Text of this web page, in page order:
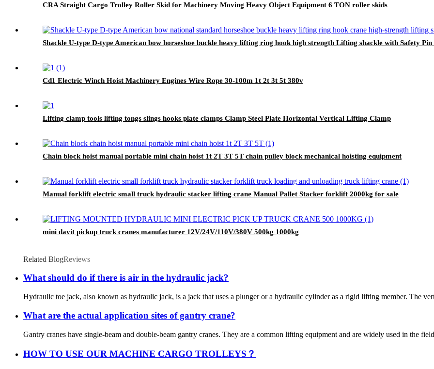
CRA Straight Cargo Trolley Roller Skid for Machinery Moving Heavy Object Equipment 6 TON roller skids
Shackle U-type D-type American bow horseshoe buckle heavy lifting ring hook high strength Lifting shackle with Safety Pin
Cd1 Electric Winch Hoist Machinery Engines Wire Rope 30-100m 1t 2t 3t 5t 380v
Lifting clamp tools lifting tongs slings hooks plate clamps Clamp Steel Plate Horizontal Vertical Lifting Clamp
Chain block hoist manual portable mini chain hoist 1t 2T 3T 5T chain pulley block mechanical hoisting equipment
Manual forklift electric small truck hydraulic stacker lifting crane Manual Pallet Stacker forklift 2000kg for sale
mini davit pickup truck cranes manufacturer 12V/24V/110V/380V 500kg 1000kg
Related BlogReviews
What should do if there is air in the hydraulic jack?
Hydraulic toe jack, also known as hydraulic jack, is a jack that uses a plunger or a hydraulic cylinder as a rigid lifting member. The
What are the actual application sites of gantry crane?
Gantry cranes have single-beam and double-beam gantry cranes. They are a common lifting equipment and are widely used in the
HOW TO USE OUR MACHINE CARGO TROLLEYS？